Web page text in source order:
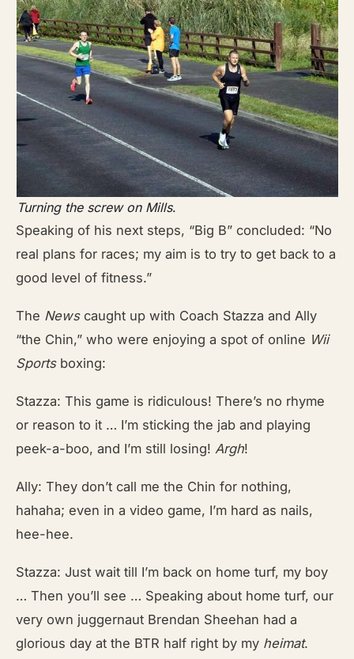
Turning the screw on Mills.
Speaking of his next steps, “Big B” concluded: “No
real plans for races; my aim is to try to get back to a
good level of fitness.”
The Newscaught up with Coach Stazza and Ally
“the Chin,” who were enjoying a spot of online Wii
Sportsboxing:
Stazza: This game is ridiculous! There’s no rhyme
or reason to it … I’m sticking the jab and playing
peek-a-boo, and I’m still losing!Argh!
Ally: They don’t call me the Chin for nothing,
hahaha; even in a video game, I’m hard as nails,
hee-hee.
Stazza: Just wait till I’m back on home turf, my boy
… Then you’ll see … Speaking about home turf, our
very own juggernaut Brendan Sheehan had a
glorious day at the BTR half right by my heimat.